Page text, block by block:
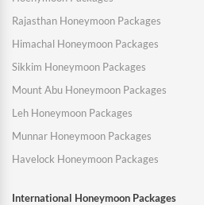
Rajasthan Honeymoon Packages
Himachal Honeymoon Packages
Sikkim Honeymoon Packages
Mount Abu Honeymoon Packages
Leh Honeymoon Packages
Munnar Honeymoon Packages
Havelock Honeymoon Packages
International Honeymoon Packages